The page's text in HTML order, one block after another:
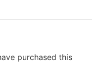
purchased this